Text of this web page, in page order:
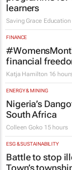
Saving Grace
launches Learn
programme for
learners
Saving Grace Education
financial
Katja Hamilton 16 hours
Nigeria’s
South Africa
Colleen Goko 15 hours